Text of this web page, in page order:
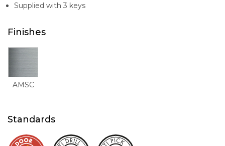
Supplied with 3 keys
Finishes
AMSC
Standards